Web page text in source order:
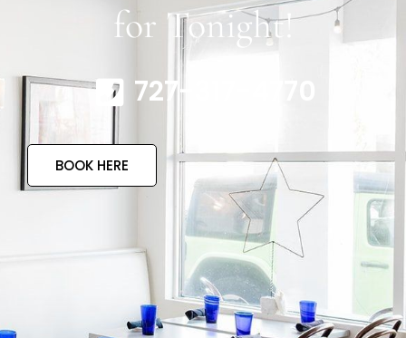
for Tonight!
727-317-4770
BOOK HERE